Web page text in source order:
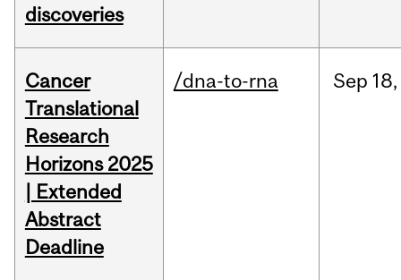
discoveries
Cancer
Translational
Research
Horizons 2025
| Extended
Abstract
Deadline
/dna-to-rna Sep 18,